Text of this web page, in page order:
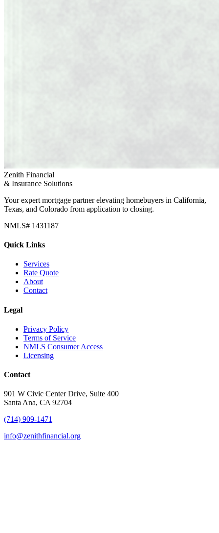
Zenith Financial
& Insurance Solutions
Your expert mortgage partner elevating homebuyers in California,
Texas, and Colorado from application to closing.
NMLS# 1431187
Quick Links
Services
Rate Quote
About
Contact
Legal
Privacy Policy
Terms of Service
NMLS Consumer Access
Licensing
Contact
901 W Civic Center Drive, Suite 400
Santa Ana, CA 92704
(714) 909-1471
info@zenithfinancial.org